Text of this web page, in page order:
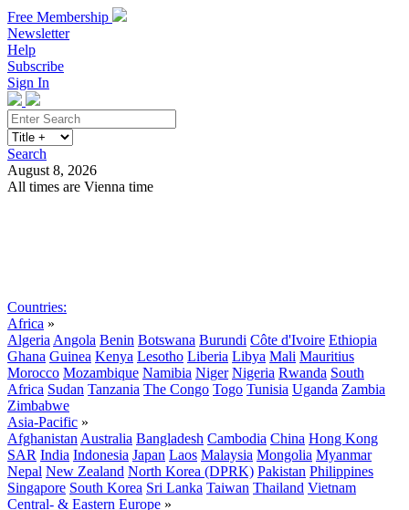
Free Membership
Newsletter
Help
Subscribe
Sign In
Search
August 8, 2026
All times are Vienna time
Countries:
Africa »
Algeria Angola Benin Botswana Burundi Côte d'Ivoire Ethiopia
Ghana Guinea Kenya Lesotho Liberia Libya Mali Mauritius
Morocco Mozambique Namibia Niger Nigeria Rwanda South
Africa Sudan Tanzania The Congo Togo Tunisia Uganda Zambia
Zimbabwe
Asia-Pacific »
Afghanistan Australia Bangladesh Cambodia China Hong Kong
SAR India Indonesia Japan Laos Malaysia Mongolia Myanmar
Nepal New Zealand North Korea (DPRK) Pakistan Philippines
Singapore South Korea Sri Lanka Taiwan Thailand Vietnam
Central- & Eastern Europe »